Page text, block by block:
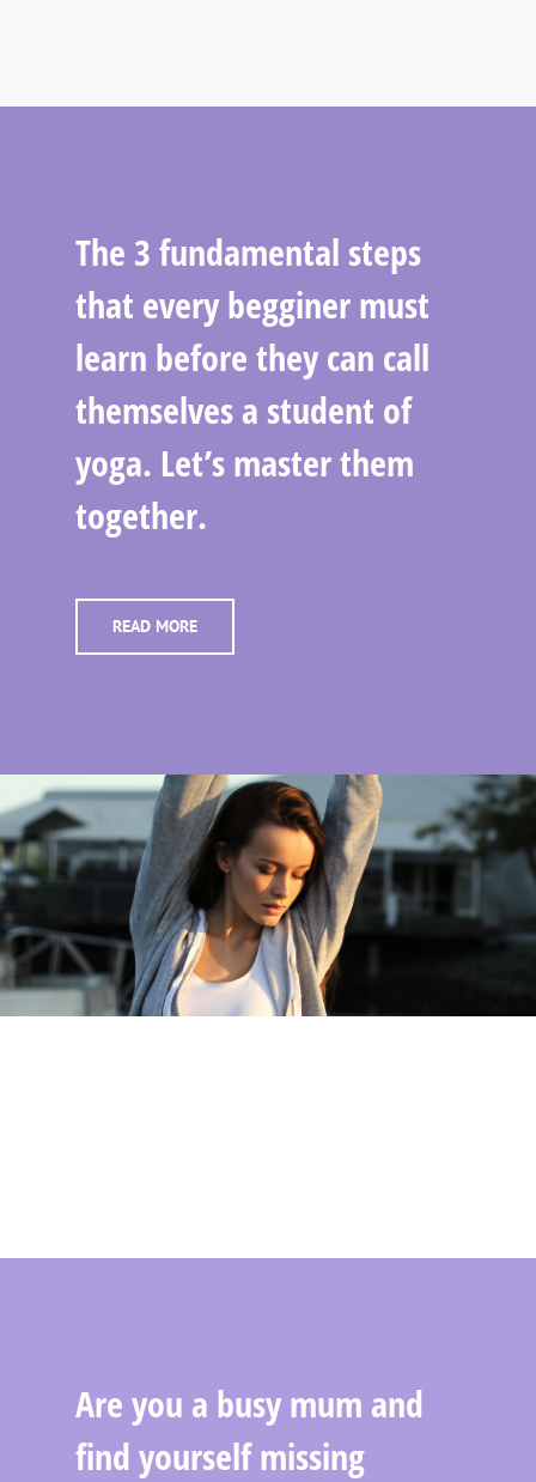
The 3 fundamental steps
that every begginer must
learn before they can call
themselves a student of
yoga. Let’s master them
together.
READ MORE
Are you a busy mum and
find yourself missing